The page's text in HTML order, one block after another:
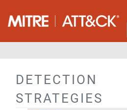
DETECTION
STRATEGIES
DET0469
DET0472
DET0473